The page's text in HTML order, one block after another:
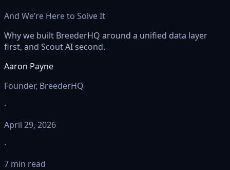
And We’re Here to Solve It
Why we built BreederHQ around a unified data layer
first, and Scout AI second.
Aaron Payne
Founder, BreederHQ
·
April 29, 2026
·
7 min read